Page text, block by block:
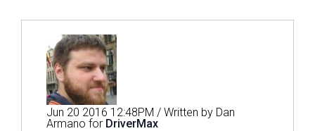
Jun 20 2016 12:48PM / Written by Dan
Armano for DriverMax